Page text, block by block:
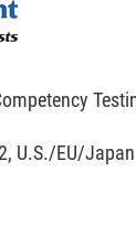
U.S./EU/Japan